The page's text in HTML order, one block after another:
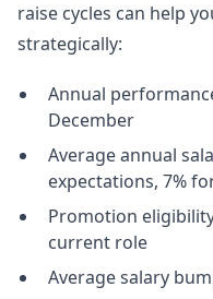
raise cycles can help
strategically:
Annual
December
Average annual
expectations, 7%
Promotion
current role
Average salary